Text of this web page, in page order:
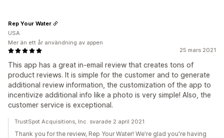
25 mars 2021
This app has a great in-email review that creates tons of
product reviews. It is simple for the customer and to generate
additional review information, the customization of the app to
incentivize additional info like a photo is very simple! Also, the
customer service is exceptional.
Rep Your Water
USA
Mer än ett år användning av appen
TrustSpot Acquisitions, Inc. svarade 2 april 2021
Thank you for the review, Rep Your Water! We're glad you're having